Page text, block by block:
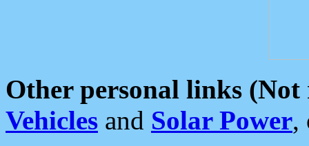
Other personal links (Not
Vehicles and Solar Power,